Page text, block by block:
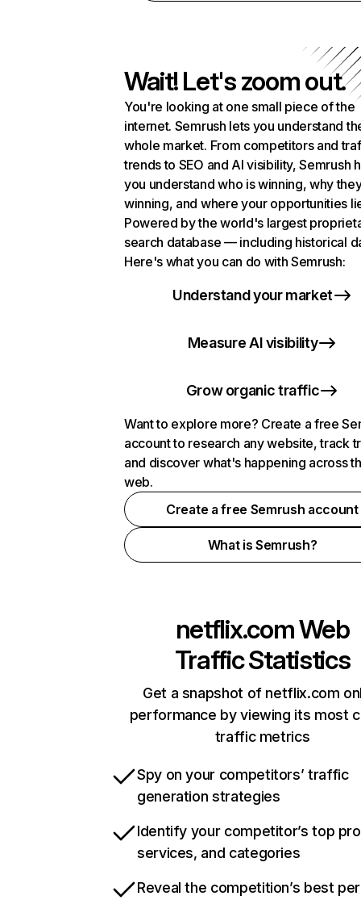
Wait! Let's zoom out.
You're looking at one small piece of the
internet. Semrush lets you understand
whole market. From competitors and
trends to SEO and AI visibility, Semrush
you understand who is winning, why
winning, and where your opportunities
Powered by the world's largest
search database — including historical
Here's what you can do with Semrush:
Understand your market
Measure AI visibility
Grow organic traffic
Want to explore more? Create a free
account to research any website, track
and discover what's happening across
web.
Create a free Semrush account
What is Semrush?
netflix.comWeb
Traffic Statistics
Get a snapshot of netflix.com
performance by viewing its most
traffic metrics
Spy on your competitors’ traffic
generation strategies
Identify your competitor’s top
services, and categories
Reveal the competition’s best